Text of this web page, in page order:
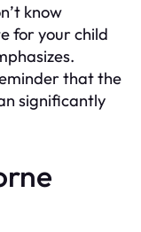
know
for your child
that the
significantly